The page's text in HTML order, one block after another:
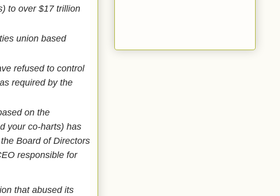
to over $17 trillion
union based
refused to control
required by the
on the
your co-harts) has
Board of Directors
responsible for
that abused its